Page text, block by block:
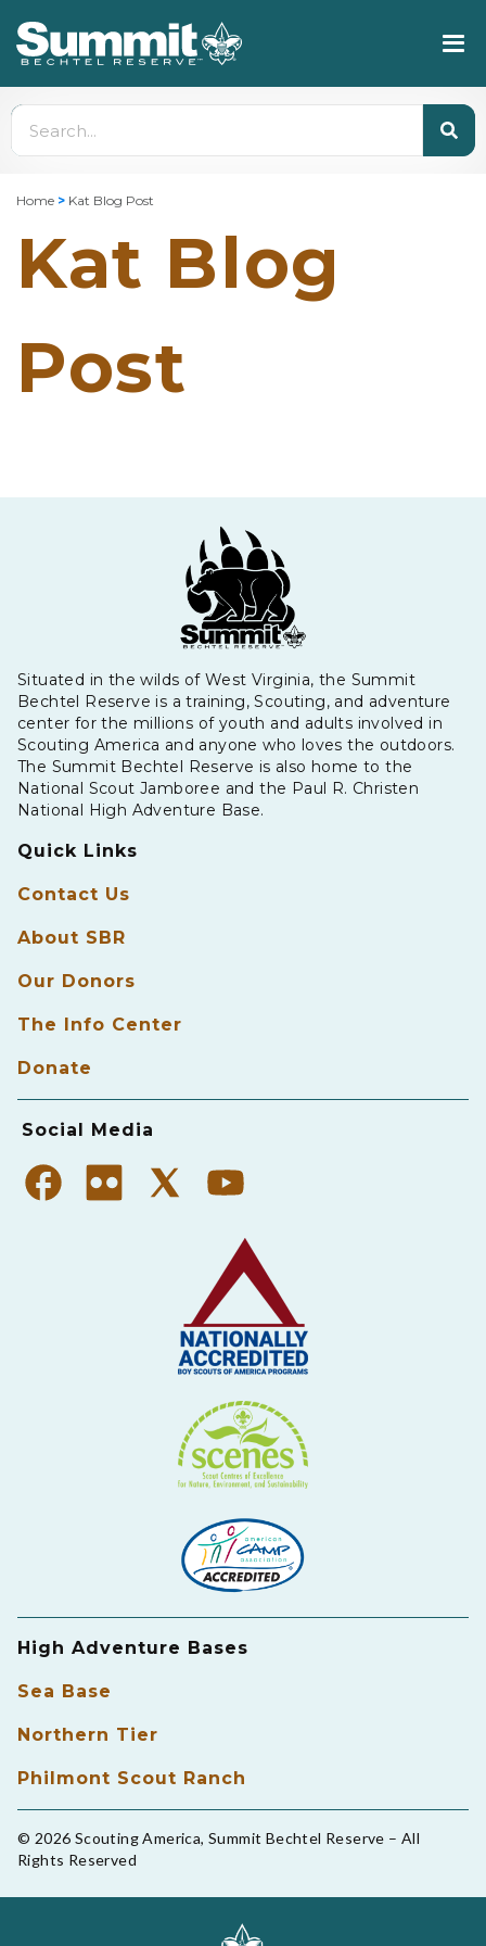
Home > Kat Blog Post
Kat Blog
Post
Situated in the wilds of West Virginia, the Summit
Bechtel Reserve is a training, Scouting, and adventure
center for the millions of youth and adults involved in
Scouting America and anyone who loves the outdoors.
The Summit Bechtel Reserve is also home to the
National Scout Jamboree and the Paul R. Christen
National High Adventure Base.
Quick Links
Contact Us
About SBR
Our Donors
The Info Center
Donate
Social Media
High Adventure Bases
Sea Base
Northern Tier
Philmont Scout Ranch
© 2026 Scouting America, Summit Bechtel Reserve – All
Rights Reserved